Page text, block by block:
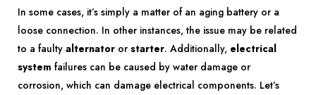
In some cases, it’s simply a matter of an aging battery or a
loose connection. In other instances, the issue may be related
to a faulty alternator or starter. Additionally, electrical
system failures can be caused by water damage or
corrosion, which can damage electrical components. Let’s